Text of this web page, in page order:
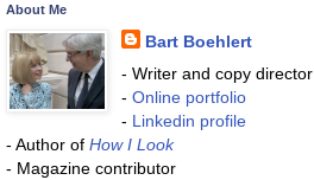
About Me
Bart Boehlert
- Writer and copy director
- Online portfolio
- Linkedin profile
- Author of How I Look
- Magazine contributor